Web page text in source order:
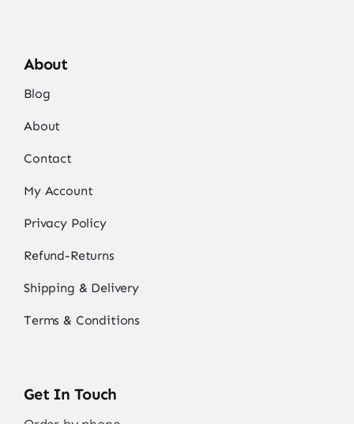
About
Blog
About
Contact
My Account
Privacy Policy
Refund-Returns
Shipping & Delivery
Terms & Conditions
Get In Touch